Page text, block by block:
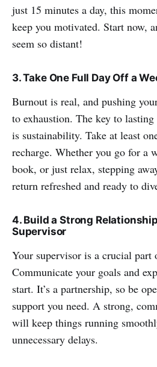
just 15 minutes a day, this
keep you motivated. Start now,
seem so distant!
3. Take One Full Day Off a
Burnout is real, and pushing
to exhaustion. The key to
is sustainability. Take at least
recharge. Whether you go for a
book, or just relax, stepping
return refreshed and ready to
4. Build a Strong
Supervisor
Your supervisor is a crucial part
Communicate your goals and
start. It’s a partnership, so be
support you need. A strong,
will keep things running
unnecessary delays.